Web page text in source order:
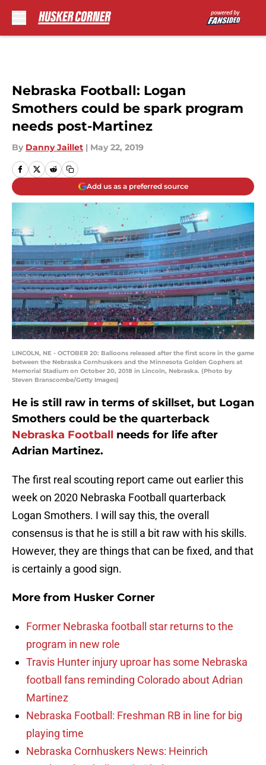
Nebraska Football: Logan
Smothers could be spark program
needs post-Martinez
By Danny Jaillet | May 22, 2019
Add us as a preferred source
LINCOLN, NE - OCTOBER 20: Balloons released after the first score in the game
between the Nebraska Cornhuskers and the Minnesota Golden Gophers at
Memorial Stadium on October 20, 2018 in Lincoln, Nebraska. (Photo by
Steven Branscombe/Getty Images)
He is still raw in terms of skillset, but Logan
Smothers could be the quarterback
Nebraska Football needs for life after
Adrian Martinez.
The first real scouting report came out earlier this
week on 2020 Nebraska Football quarterback
Logan Smothers. I will say this, the overall
consensus is that he is still a bit raw with his skills.
However, they are things that can be fixed, and that
is certainly a good sign.
More from Husker Corner
Former Nebraska football star returns to the
program in new role
Travis Hunter injury uproar has some Nebraska
football fans reminding Colorado about Adrian
Martinez
Nebraska Football: Freshman RB in line for big
playing time
Nebraska Cornhuskers News: Heinrich